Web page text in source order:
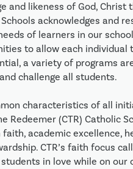
and likeness of God, Christ
acknowledges and
of learners in our
to allow each individual
a variety of programs
challenge all students.
characteristics of all
Redeemer (CTR) Catholic
faith, academic excellence,
CTR’s faith focus
in love while on our